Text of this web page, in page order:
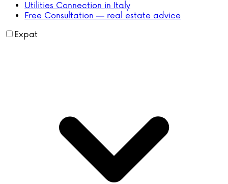
Utilities Connection in Italy
Free Consultation — real estate advice
Expat